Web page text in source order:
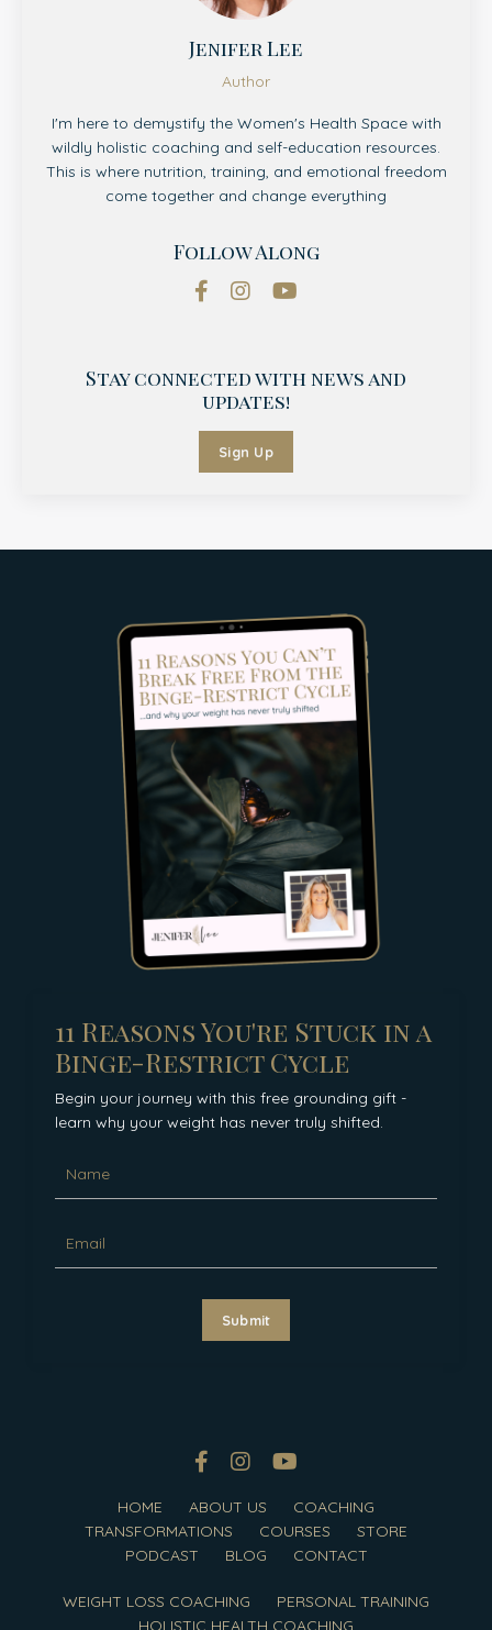
Jenifer Lee
Author
I'm here to demystify the Women's Health Space with
wildly holistic coaching and self-education resources.
This is where nutrition, training, and emotional freedom
come together and change everything
Follow Along
Stay connected with news and
updates!
Sign Up
11 Reasons You're Stuck in a
Binge-Restrict Cycle
Begin your journey with this free grounding gift -
learn why your weight has never truly shifted.
Submit
HOME ABOUT US
COACHING
TRANSFORMATIONS
COURSES
STORE
PODCAST
BLOG CONTACT
WEIGHT LOSS COACHING
PERSONAL TRAINING
HOLISTIC HEALTH COACHING